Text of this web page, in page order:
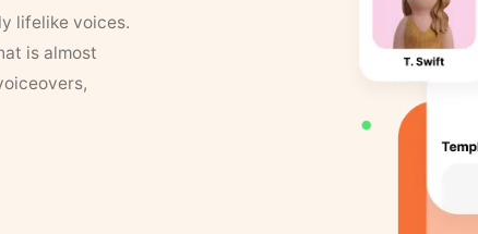
lifelike voices.
is almost